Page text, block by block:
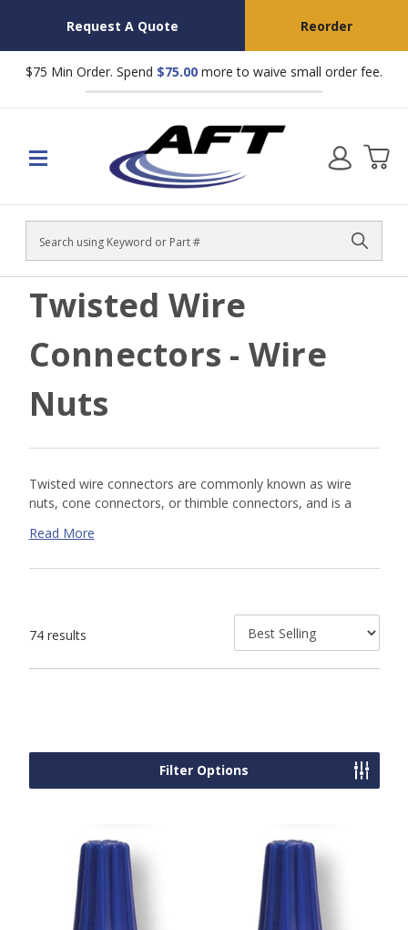
Request A Quote Reorder
$75 Min Order. Spend $75.00 more to waive small order fee.
Search
Twisted Wire
Connectors - Wire
Nuts
Twisted wire connectors are commonly known as wire
nuts, cone connectors, or thimble connectors, and is a
low-voltage electrical conductors. Wire nuts are one of the
Grey 2 x #22
2 x #16
2 x #22
4 x #14 / 1 x
#18
2 x #10 / 1 x
#12
Read More
74 results
Filter Options